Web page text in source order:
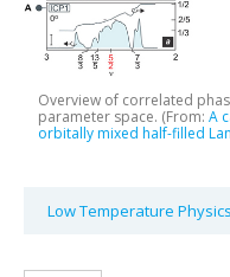
Overview of correlated
parameter space. (From: A
orbitally mixed half-filled
Low Temperature Physics